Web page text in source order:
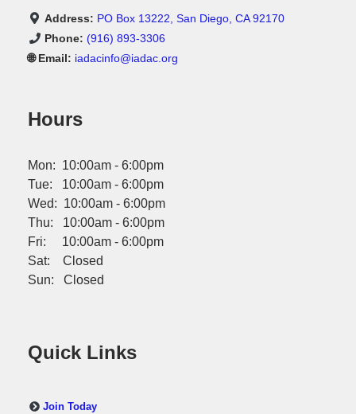
Address: PO Box 13222, San Diego, CA 92170
Phone: (916) 893-3306
🌐 Email: iadacinfo@iadac.org
Hours
Mon: 10:00am - 6:00pm
Tue: 10:00am - 6:00pm
Wed: 10:00am - 6:00pm
Thu: 10:00am - 6:00pm
Fri: 10:00am - 6:00pm
Sat: Closed
Sun: Closed
Quick Links
Join Today